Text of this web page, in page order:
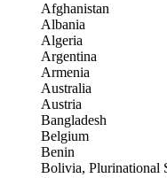
Afghanistan
Albania
Algeria
Argentina
Armenia
Australia
Austria
Bangladesh
Belgium
Benin
Bolivia, Plurinational